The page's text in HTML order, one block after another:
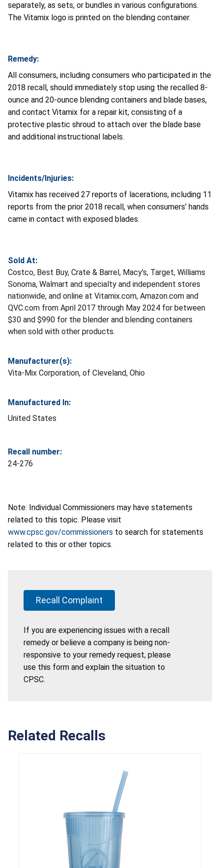
separately, as sets, or bundles in various configurations.
The Vitamix logo is printed on the blending container.
Remedy:
All consumers, including consumers who participated in the
2018 recall, should immediately stop using the recalled 8-
ounce and 20-ounce blending containers and blade bases,
and contact Vitamix for a repair kit, consisting of a
protective plastic shroud to attach over the blade base
and additional instructional labels.
Incidents/Injuries:
Vitamix has received 27 reports of lacerations, including 11
reports from the prior 2018 recall, when consumers’ hands
came in contact with exposed blades.
Sold At:
Costco, Best Buy, Crate & Barrel, Macy’s, Target, Williams
Sonoma, Walmart and specialty and independent stores
nationwide, and online at Vitamix.com, Amazon.com and
QVC.com from April 2017 through May 2024 for between
$30 and $990 for the blender and blending containers
when sold with other products.
Manufacturer(s):
Vita-Mix Corporation, of Cleveland, Ohio
Manufactured In:
United States
Recall number:
24-276
Note: Individual Commissioners may have statements
related to this topic. Please visit
www.cpsc.gov/commissioners to search for statements
related to this or other topics.
Recall Complaint
If you are experiencing issues with a recall
remedy or believe a company is being non-
responsive to your remedy request, please
use this form and explain the situation to
CPSC.
Related Recalls